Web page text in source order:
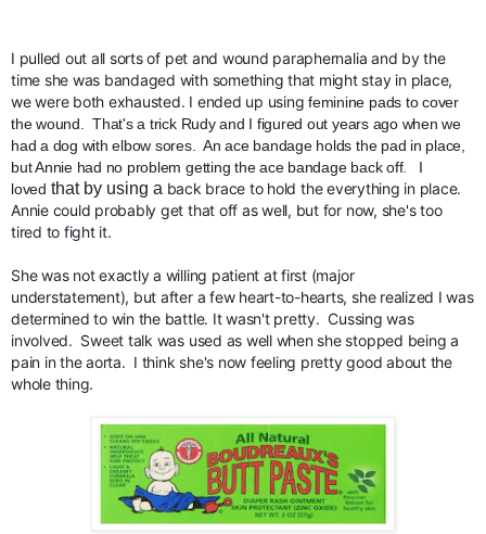
I pulled out all sorts of pet and wound paraphernalia and by the
time she was bandaged with something that might stay in place,
we were both exhausted. I ended up using feminine pads to cover
the wound.  That's a trick Rudy and I figured out years ago when we
had a dog with elbow sores.  An ace bandage holds the pad in place,
loved that by using a back brace to hold the everything in place.
Annie could probably get that off as well, but for now, she's too
tired to fight it.
She was not exactly a willing patient at first (major
understatement), but after a few heart-to-hearts, she realized I was
determined to win the battle. It wasn't pretty.  Cussing was
involved.  Sweet talk was used as well when she stopped being a
pain in the aorta.  I think she's now feeling pretty good about the
whole thing.